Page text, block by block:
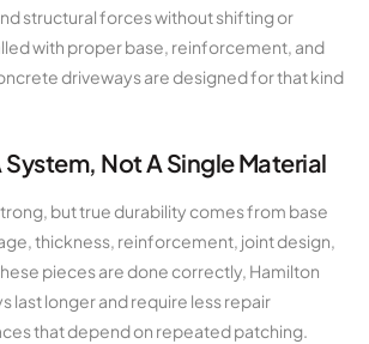
structural forces without shifting or
with proper base, reinforcement, and
driveways are designed for that kind
System, Not A Single Material
but true durability comes from base
thickness, reinforcement, joint design,
pieces are done correctly, Hamilton
last longer and require less repair
that depend on repeated patching.